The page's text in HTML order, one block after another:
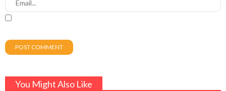
You Might Also Like